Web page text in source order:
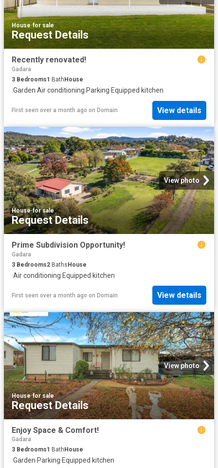
House·for sale
Request Details
Recently renovated!
Gadara
3 Bedrooms1 Bath House
·Garden·Air conditioning·Parking·Equipped kitchen
First seen over a month ago on Domain View details
View photo
House·for sale
Request Details
Prime Subdivision Opportunity!
Gadara
3 Bedrooms2 BathsHouse
·Air conditioning·Equipped kitchen
First seen over a month ago on Domain View details
View photo
House·for sale
Request Details
Enjoy Space & Comfort!
Gadara
3 Bedrooms1 Bath House
·Garden·Parking·Equipped kitchen